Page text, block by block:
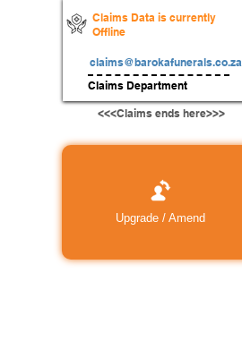
Claims Data is currently
Offline
claims@barokafunerals.co.za
Claims Department
<<<Claims ends here>>>
Upgrade / Amend